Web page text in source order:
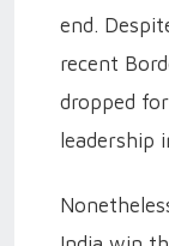
end.
recent
dropped
leadership